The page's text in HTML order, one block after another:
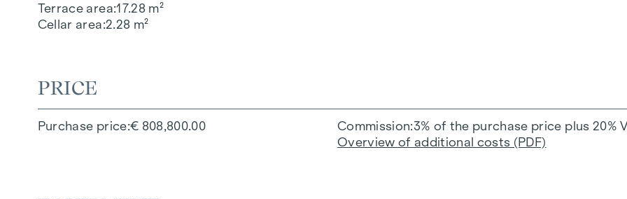
Terrace area 17.28 m²
Cellar area 2.28 m²
PRICE
Purchase price € 808,800.00 Commission 3% of the purchase price plus 20%
Overview of additional costs (PDF)